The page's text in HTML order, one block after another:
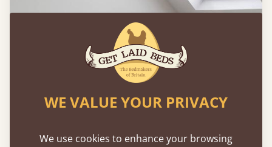
WE VALUE YOUR PRIVACY
We use cookies to enhance your browsing